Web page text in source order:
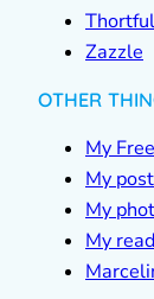
Thortful
Zazzle
OTHER
My
My
My
My